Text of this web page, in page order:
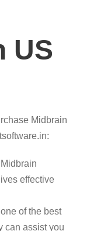
US
Midbrain
effective
of the best
can assist you